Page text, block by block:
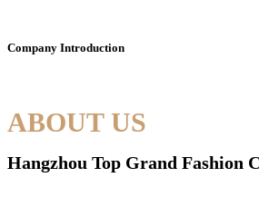
Company Introduction
ABOUT US
Hangzhou Top Grand Fashion